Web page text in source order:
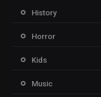
History
Horror
Kids
Music